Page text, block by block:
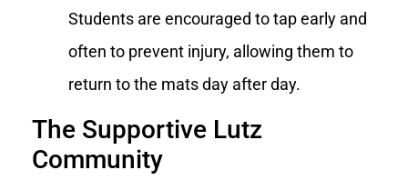
Students are encouraged to tap early and
often to prevent injury, allowing them to
return to the mats day after day.
The Supportive Lutz
Community